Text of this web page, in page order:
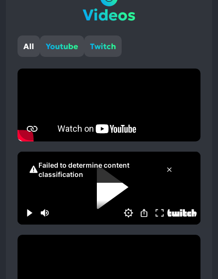
Videos
All Youtube Twitch